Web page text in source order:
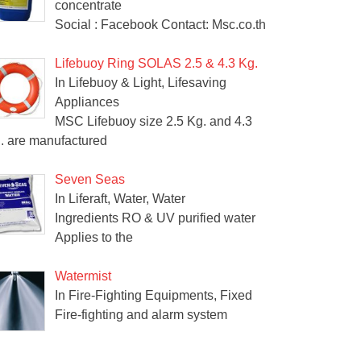
concentrate
Social : Facebook Contact: Msc.co.th
Lifebuoy Ring SOLAS 2.5 & 4.3 Kg.
In Lifebuoy & Light, Lifesaving
Appliances
MSC Lifebuoy size 2.5 Kg. and 4.3
are manufactured
Seven Seas
In Liferaft, Water, Water
Ingredients RO & UV purified water
Applies to the
Watermist
In Fire-Fighting Equipments, Fixed
Fire-fighting and alarm system